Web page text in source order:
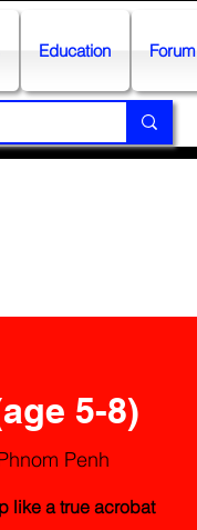
Education Forum
5-8)
Penh
like a true acrobat